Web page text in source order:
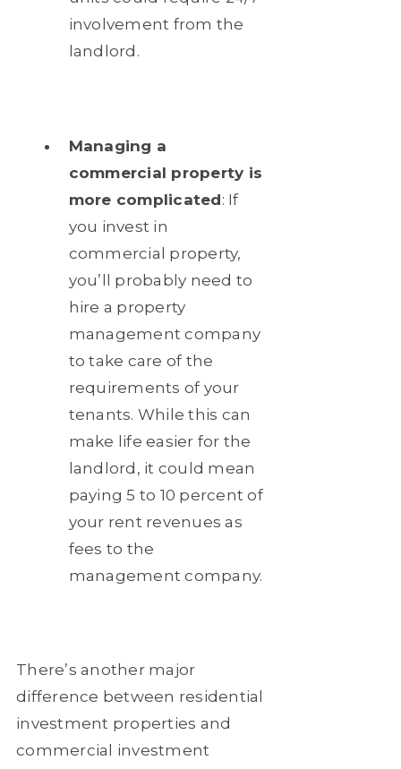
involvement from the
landlord.
Managing a
commercial property is
more complicated: If
you invest in
commercial property,
you’ll probably need to
hire a property
management company
to take care of the
requirements of your
tenants. While this can
make life easier for the
landlord, it could mean
paying 5 to 10 percent of
your rent revenues as
fees to the
management company.
There’s another major
difference between residential
investment properties and
commercial investment